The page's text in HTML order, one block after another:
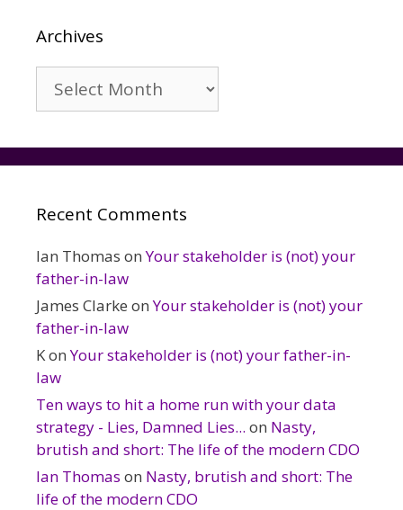
Archives
Recent Comments
Ian Thomas onYour stakeholder is (not) your
father-in-law
James Clarke onYour stakeholder is (not) your
father-in-law
KonYour stakeholder is (not) your father-in-
law
Ten ways to hit a home run with your data
strategy - Lies, Damned Lies... on Nasty,
brutish and short: The life of the modern CDO
Ian Thomas on Nasty, brutish and short: The
life of the modern CDO